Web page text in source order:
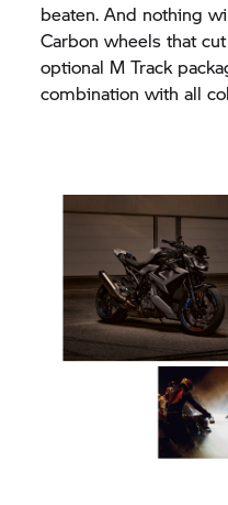
beaten. And nothing
Carbon wheels that
optional M Track
combination with all